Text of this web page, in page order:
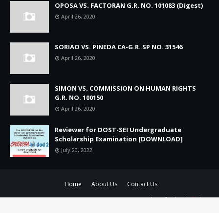
OPOSA VS. FACTORAN G.R. NO. 101083 (Digest)
April 26, 2020
SORIAO VS. PINEDA CA-G.R. SP NO. 31546
April 26, 2020
SIMON VS. COMMISSION ON HUMAN RIGHTS
G.R. NO. 100150
April 26, 2020
Reviewer for DOST-SEI Undergraduate
Scholarship Examination [DOWNLOAD]
July 20, 2022
Home About Us
Contact Us
ALL RIGHTS RESERVED 2019-2022 - BATASPH.COM | Crafted with
by